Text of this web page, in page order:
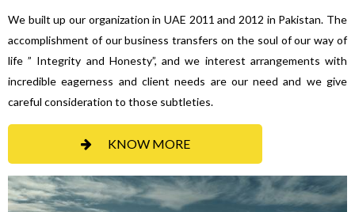
We built up our organization in UAE 2011 and 2012 in Pakistan. The
accomplishment of our business transfers on the soul of our way of
life ” Integrity and Honesty”, and we interest arrangements with
incredible eagerness and client needs are our need and we give
careful consideration to those subtleties.
KNOW MORE